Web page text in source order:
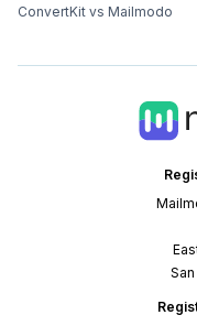
ConvertKit vs Mailmodo